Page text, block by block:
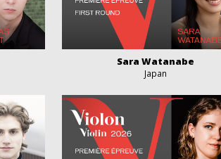
Sara Watanabe
Japan